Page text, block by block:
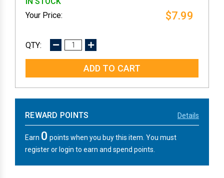
$7.99
DECREASE
INCREASE
REWARD POINTS Details
Earn 0 points when you buy this item. You must
register or login to earn and spend points.